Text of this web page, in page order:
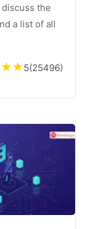
the
a list of all
5(25496)